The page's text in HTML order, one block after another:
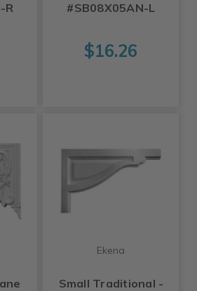
R
#SB08X05AN-L
$16.26
Ekena
Small Traditional -